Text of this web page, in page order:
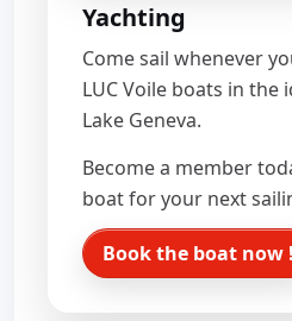
Yachting
Come sail whenever
LUC Voile boats in the
Lake Geneva.
Become a member
boat for your next
Book the boat now !